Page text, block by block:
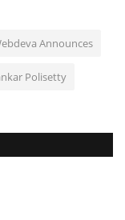
Announces
Polisetty